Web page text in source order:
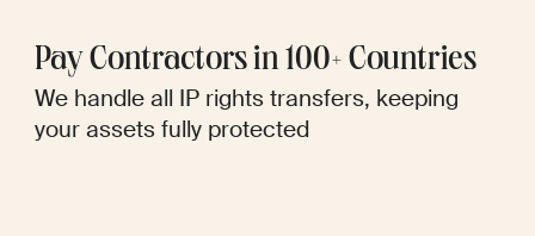
Pay Contractors in 100+ Countries
We handle all IP rights transfers, keeping
your assets fully protected